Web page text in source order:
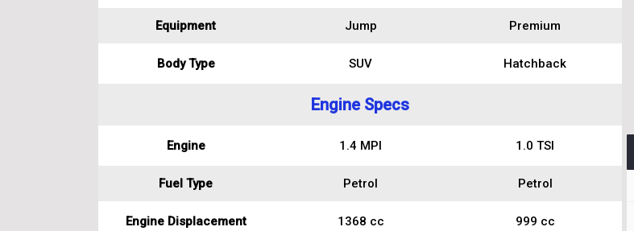
Equipment Jump Premium
Body Type SUV Hatchback
Engine Specs
Engine 1.4 MPI 1.0 TSI
Fuel Type Petrol Petrol
Engine Displacement 1368 cc 999 cc